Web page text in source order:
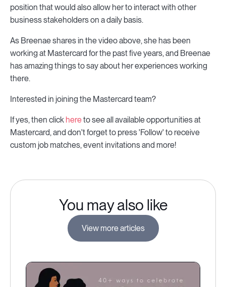
position that would also allow her to interact with other
business stakeholders on a daily basis.
As Breenae shares in the video above, she has been
working at Mastercard for the past five years, and Breenae
has amazing things to say about her experiences working
there.
Interested in joining the Mastercard team?
If yes, then click hereto see all available opportunities at
Mastercard, and don't forget to press 'Follow' to receive
custom job matches, event invitations and more!
You may also like
View more articles